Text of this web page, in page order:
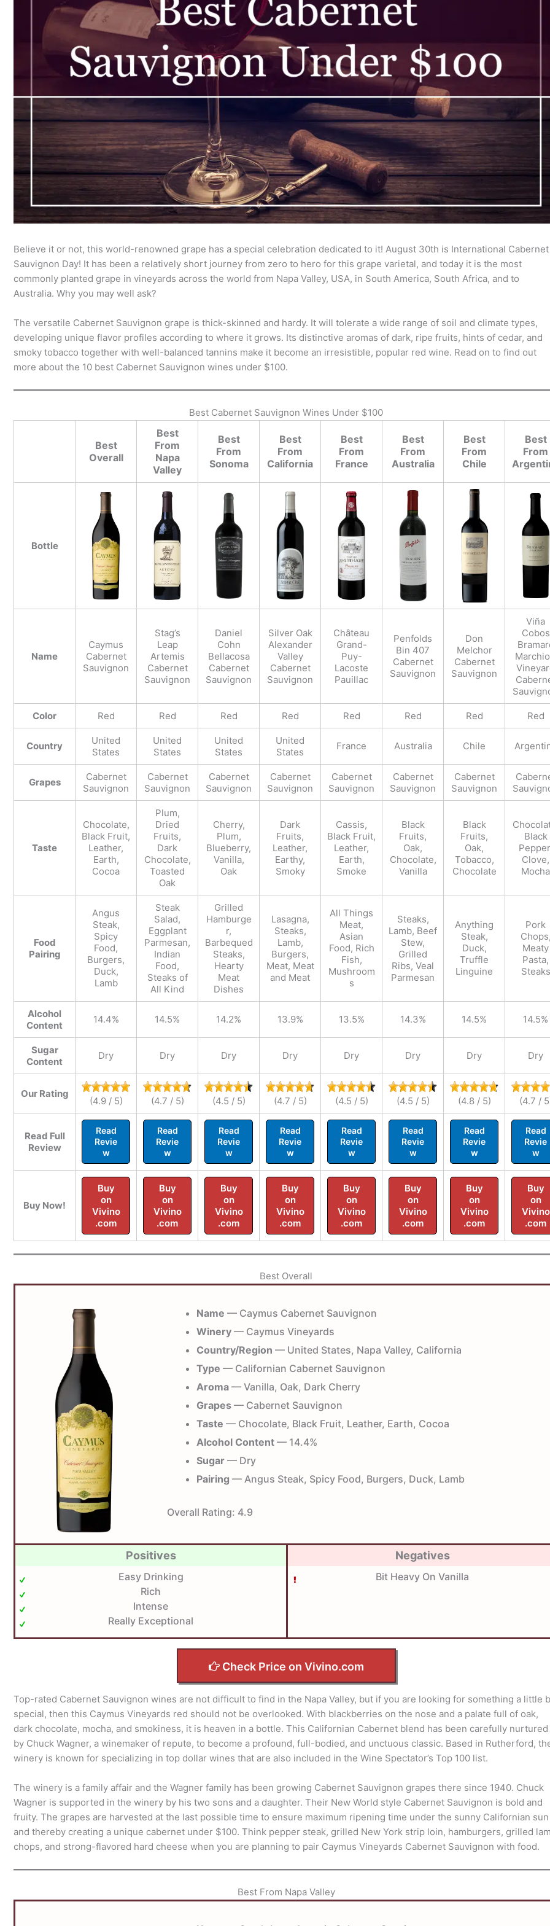
Believe it or not, this world-renowned grape has a special celebration dedicated to it! August 30th is International Cabernet
Sauvignon Day! It has been a relatively short journey from zero to hero for this grape varietal, and today it is the most
commonly planted grape in vineyards across the world from Napa Valley, USA, in South America, South Africa, and to
Australia. Why you may well ask?
The versatile Cabernet Sauvignon grape is thick-skinned and hardy. It will tolerate a wide range of soil and climate types,
developing unique flavor profiles according to where it grows. Its distinctive aromas of dark, ripe fruits, hints of cedar, and
smoky tobacco together with well-balanced tannins make it become an irresistible, popular red wine. Read on to find out
more about the 10 best Cabernet Sauvignon wines under $100.
Best Cabernet Sauvignon Wines Under $100
Best
Overall
Best
From
Napa
Valley
Best
From
Sonoma
Best
From
California
Best
From
France
Best
From
Australia
Best
From
Chile
Best
From
Bottle
Name
Caymus
Cabernet
Sauvignon
Stag’s
Leap
Artemis
Cabernet
Sauvignon
Daniel
Cohn
Bellacosa
Cabernet
Sauvignon
Silver Oak
Alexander
Valley
Cabernet
Sauvignon
Château
Grand-
Puy-
Lacoste
Pauillac
Penfolds
Bin 407
Cabernet
Sauvignon
Don
Melchor
Cabernet
Sauvignon
Viña
Cobos
Color Red Red Red Red Red Red Red Red
Country
United
States
United
States
United
States
United
States
France Australia Chile
Grapes
Cabernet
Sauvignon
Cabernet
Sauvignon
Cabernet
Sauvignon
Cabernet
Sauvignon
Cabernet
Sauvignon
Cabernet
Sauvignon
Cabernet
Sauvignon
Taste
Chocolate,
Black Fruit,
Leather,
Earth,
Cocoa
Plum,
Dried
Fruits,
Dark
Chocolate,
Toasted
Oak
Cherry,
Plum,
Blueberry,
Vanilla,
Oak
Dark
Fruits,
Leather,
Earthy,
Smoky
Cassis,
Black Fruit,
Leather,
Earth,
Smoke
Black
Fruits,
Oak,
Chocolate,
Vanilla
Black
Fruits,
Oak,
Tobacco,
Chocolate
Black
Clove,
Mocha
Food
Pairing
Angus
Steak,
Spicy
Food,
Burgers,
Duck,
Lamb
Steak
Salad,
Eggplant
Parmesan,
Indian
Food,
Steaks of
All Kind
Grilled
Hamburge
r,
Barbequed
Steaks,
Hearty
Meat
Dishes
Lasagna,
Steaks,
Lamb,
Burgers,
Meat, Meat
and Meat
All Things
Meat,
Asian
Food, Rich
Fish,
Mushroom
s
Steaks,
Lamb, Beef
Stew,
Grilled
Ribs, Veal
Parmesan
Anything
Steak,
Duck,
Truffle
Linguine
Pork
Chops,
Meaty
Pasta,
Steaks
Alcohol
Content
14.4% 14.5% 14.2% 13.9% 13.5% 14.3% 14.5% 14.5%
Sugar
Content
Dry Dry Dry Dry Dry Dry Dry Dry
Our Rating
(4.9 / 5) (4.7 / 5) (4.5 / 5) (4.7 / 5) (4.5 / 5) (4.5 / 5) (4.8 / 5) (4.7 /
Read Full
Review
Read
Revie
w
Read
Revie
w
Read
Revie
w
Read
Revie
w
Read
Revie
w
Read
Revie
w
Read
Revie
w
Read
Revie
w
Buy Now!
Buy
on
Vivino
.com
Buy
on
Vivino
.com
Buy
on
Vivino
.com
Buy
on
Vivino
.com
Buy
on
Vivino
.com
Buy
on
Vivino
.com
Buy
on
Vivino
.com
Buy
on
Vivino
.com
Best Overall
Name — Caymus Cabernet Sauvignon
Winery— Caymus Vineyards
Country/Region — United States, Napa Valley, California
Type — Californian Cabernet Sauvignon
Aroma— Vanilla, Oak, Dark Cherry
Grapes— Cabernet Sauvignon
Taste — Chocolate, Black Fruit, Leather, Earth, Cocoa
Alcohol Content— 14.4%
Sugar— Dry
Pairing — Angus Steak, Spicy Food, Burgers, Duck, Lamb
Overall Rating: 4.9
Positives
Easy Drinking
Rich
Intense
Really Exceptional
Negatives
Bit Heavy On Vanilla
Check Price on Vivino.com
Top-rated Cabernet Sauvignon wines are not difficult to find in the Napa Valley, but if you are looking for something a little
special, then this Caymus Vineyards red should not be overlooked. With blackberries on the nose and a palate full of oak,
dark chocolate, mocha, and smokiness, it is heaven in a bottle. This Californian Cabernet blend has been carefully nurtured
by Chuck Wagner, a winemaker of repute, to become a profound, full-bodied, and unctuous classic. Based in Rutherford,
winery is known for specializing in top dollar wines that are also included in the Wine Spectator’s Top 100 list.
The winery is a family affair and the Wagner family has been growing Cabernet Sauvignon grapes there since 1940. Chuck
Wagner is supported in the winery by his two sons and a daughter. Their New World style Cabernet Sauvignon is bold and
fruity. The grapes are harvested at the last possible time to ensure maximum ripening time under the sunny Californian sun
and thereby creating a unique cabernet under $100. Think pepper steak, grilled New York strip loin, hamburgers, grilled
chops, and strong-flavored hard cheese when you are planning to pair Caymus Vineyards Cabernet Sauvignon with food.
Best From Napa Valley